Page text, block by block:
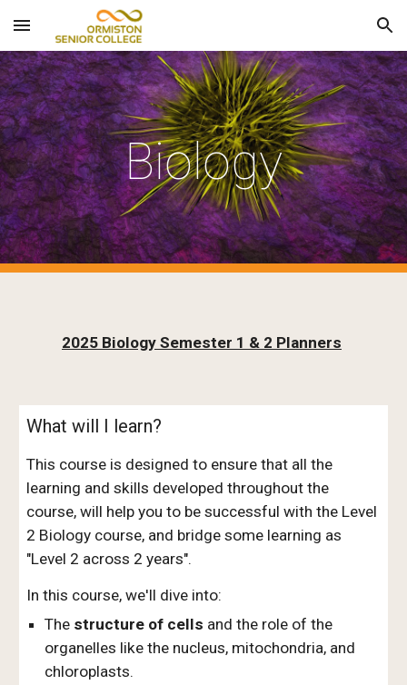
Skip to main content Skip to navigation
Biology
2025 Biology Semester 1 & 2 Planners
What will I learn?
This course is designed to ensure that all the
learning and skills developed throughout the
course, will help you to be successful with the Level
2 Biology course, and bridge some learning as
"Level 2 across 2 years".
In this course, we'll dive into:
The structure of cells and the role of the
organelles like the nucleus, mitochondria, and
chloroplasts.